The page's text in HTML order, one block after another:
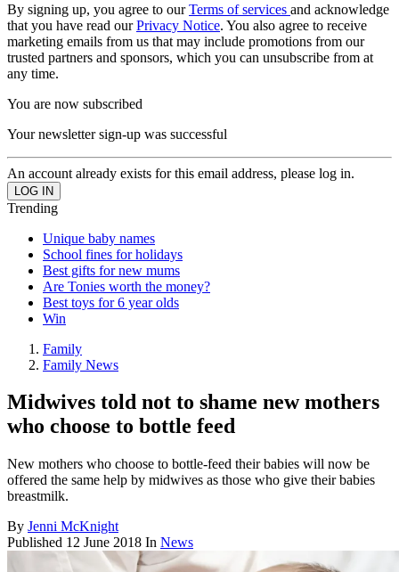
By signing up, you agree to ourTerms of services and acknowledge
that you have read ourPrivacy Notice. You also agree to receive
marketing emails from us that may include promotions from our
trusted partners and sponsors, which you can unsubscribe from at
any time.
You are now subscribed
Your newsletter sign-up was successful
An account already exists for this email address, please log in.
Trending
Unique baby names
School fines for holidays
Best gifts for new mums
Are Tonies worth the money?
Best toys for 6 year olds
Win
Family
Family News
Midwives told not to shame new mothers
who choose to bottle feed
New mothers who choose to bottle-feed their babies will now be
offered the same help by midwives as those who give their babies
breastmilk.
By Jenni McKnight
Published 12 June 2018 In News